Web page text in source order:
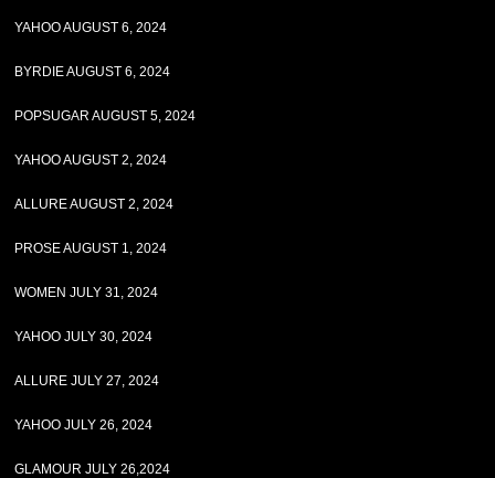
YAHOO AUGUST 6, 2024
BYRDIE AUGUST 6, 2024
POPSUGAR AUGUST 5, 2024
YAHOO AUGUST 2, 2024
ALLURE AUGUST 2, 2024
PROSE AUGUST 1, 2024
WOMEN JULY 31, 2024
YAHOO JULY 30, 2024
ALLURE JULY 27, 2024
YAHOO JULY 26, 2024
GLAMOUR JULY 26,2024